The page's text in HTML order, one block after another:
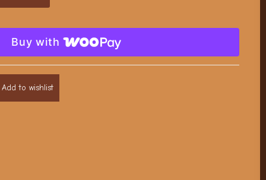
Buy with
Add to wishlist